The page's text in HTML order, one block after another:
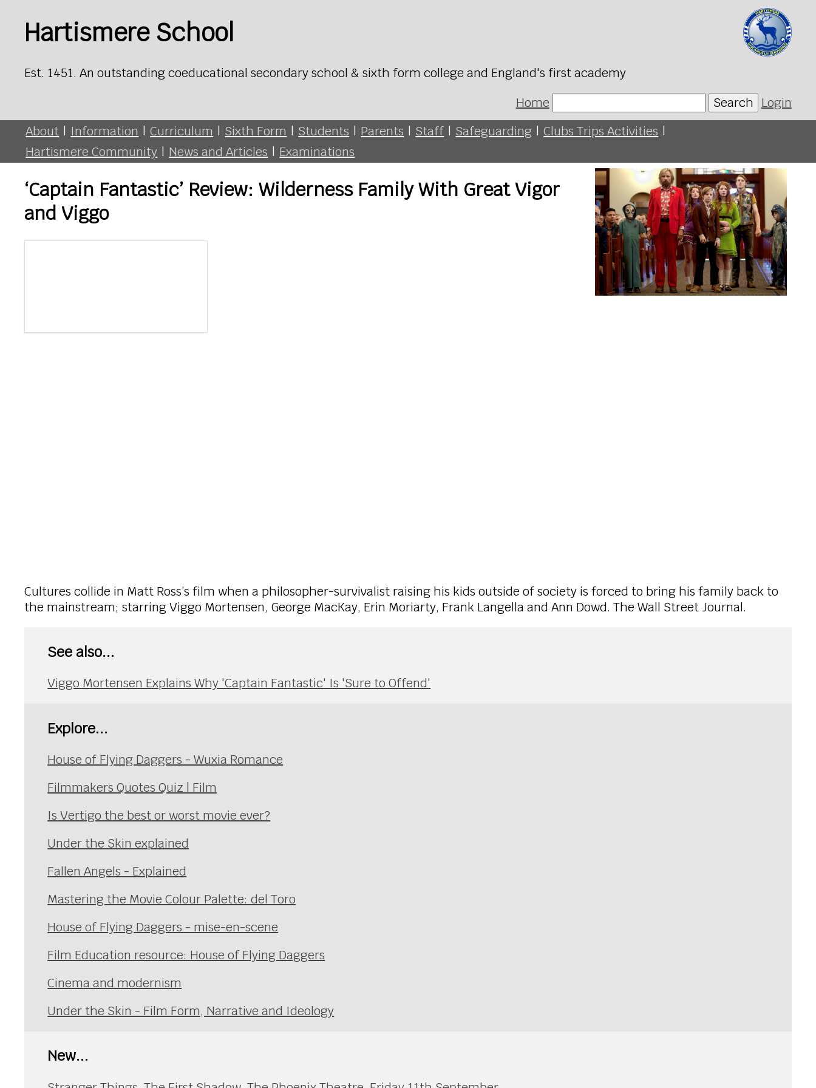
Hartismere School
Est. 1451. An outstanding coeducational secondary school & sixth form college and England's first academy
Home
Search Login
About | Information | Curriculum | Sixth Form | Students | Parents | Staff | Safeguarding | Clubs Trips Activities |
Hartismere Community | News and Articles | Examinations
‘Captain Fantastic’ Review: Wilderness Family With Great Vigor
and Viggo
Cultures collide in Matt Ross’s film when a philosopher-survivalist raising his kids outside of society is forced to bring his family back to
the mainstream; starring Viggo Mortensen, George MacKay, Erin Moriarty, Frank Langella and Ann Dowd. The Wall Street Journal.
See also...
Viggo Mortensen Explains Why 'Captain Fantastic' Is 'Sure to Offend'
Explore...
House of Flying Daggers - Wuxia Romance
Filmmakers Quotes Quiz | Film
Is Vertigo the best or worst movie ever?
Under the Skin explained
Fallen Angels - Explained
Mastering the Movie Colour Palette: del Toro
House of Flying Daggers - mise-en-scene
Film Education resource: House of Flying Daggers
Cinema and modernism
Under the Skin - Film Form, Narrative and Ideology
New...